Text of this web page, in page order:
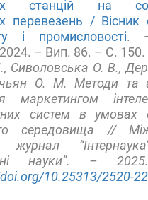
станцій на
перевезень / Вісник
і промисловості. –
– Вип. 86. – С. 150.
Сиволовська О. В.,
О. М. Методи та
маркетингом
систем в умовах
середовища //
журнал
науки”. –
10.25313/2520-